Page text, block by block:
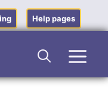
Help pages